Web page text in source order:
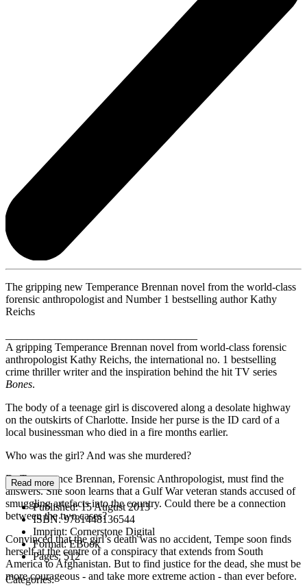
The gripping new Temperance Brennan novel from the world-class
forensic anthropologist and Number 1 bestselling author Kathy
Reichs
A gripping Temperance Brennan novel from world-class forensic
anthropologist Kathy Reichs, the international no. 1 bestselling
crime thriller writer and the inspiration behind the hit TV series
Bones.
The body of a teenage girl is discovered along a desolate highway
on the outskirts of Charlotte. Inside her purse is the ID card of a
local businessman who died in a fire months earlier.
Who was the girl? And was she murdered?
Dr Temperance Brennan, Forensic Anthropologist, must find the
answers. She soon learns that a Gulf War veteran stands accused of
smuggling artefacts into the country. Could there be a connection
between the two cases?
Convinced that the girl’s death was no accident, Tempe soon finds
herself at the centre of a conspiracy that extends from South
America to Afghanistan. But to find justice for the dead, she must be
more courageous - and take more extreme action - than ever before.
Read more
Published:15 August 2013
ISBN:9781448136544
Imprint: Cornerstone Digital
Format:EBook
Pages: 512
Categories: